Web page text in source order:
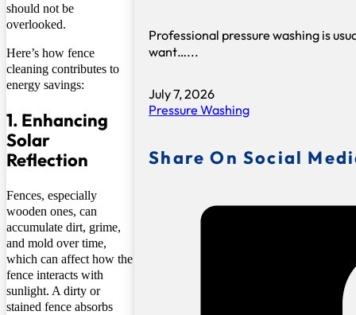
Professional pressure washing is
want…...
July 7, 2026
Pressure Washing
Share On Social
should not be
overlooked.
Here’s how fence
cleaning contributes to
energy savings:
1. Enhancing
Solar
Reflection
Fences, especially
wooden ones, can
accumulate dirt, grime,
and mold over time,
which can affect how the
fence interacts with
sunlight. A dirty or
stained fence absorbs